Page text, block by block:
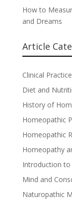
How to
and Dreams
Article
Clinical Practice
Diet and
History of
Homeopathic
Homeopathic
Homeopathy
Introduction
Mind and
Naturopathic